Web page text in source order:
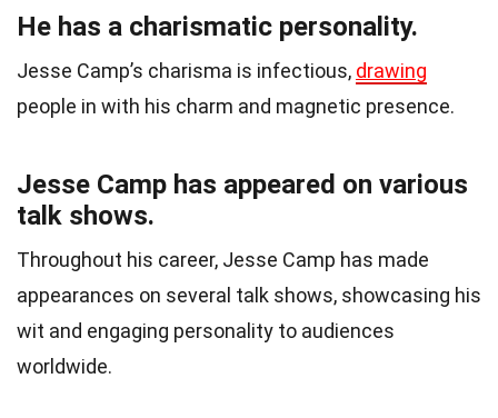
He has a charismatic personality.
Jesse Camp’s charisma is infectious, drawing
people in with his charm and magnetic presence.
Jesse Camp has appeared on various
talk shows.
Throughout his career, Jesse Camp has made
appearances on several talk shows, showcasing his
wit and engaging personality to audiences
worldwide.